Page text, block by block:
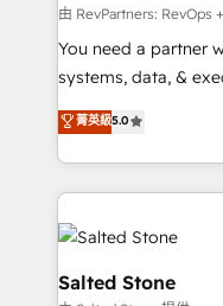
由 RevPartners: RevOps
You need a partner
systems, data, &
bridge the gap
combining GTM
solve the right
only firm in the
Accreditations with
clients gain a unique
pipeline generation,
菁英級5.0
Salted Stone